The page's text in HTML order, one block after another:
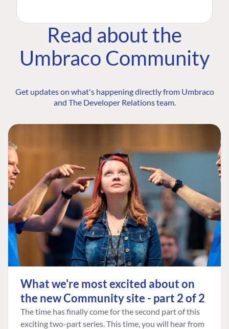
Read about the
Umbraco Community
Get updates on what's happening directly from Umbraco
and The Developer Relations team.
What we're most excited about on
the new Community site - part 2 of 2
The time has finally come for the second part of this
exciting two-part series. This time, you will hear from